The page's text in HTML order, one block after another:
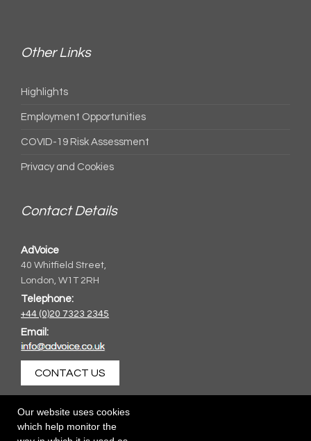
Our website uses cookies
which help monitor the
Other Links
Highlights
Employment Opportunities
COVID-19 Risk Assessment
Privacy and Cookies
Contact Details
AdVoice
40 Whitfield Street,
London, W1T 2RH
Telephone:
+44 (0)20 7323 2345
Email:
CONTACT US